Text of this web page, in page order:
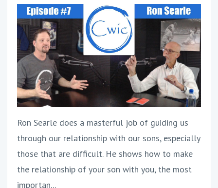
Ron Searle does a masterful job of guiding us
through our relationship with our sons, especially
those that are difficult. He shows how to make
the relationship of your son with you, the most
importan...